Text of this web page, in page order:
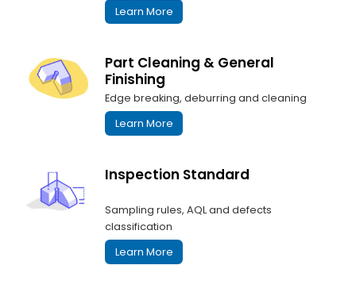
Learn More
Part Cleaning & General
Finishing
Edge breaking, deburring and cleaning
Learn More
Inspection Standard
Sampling rules, AQL and defects
classification
Learn More